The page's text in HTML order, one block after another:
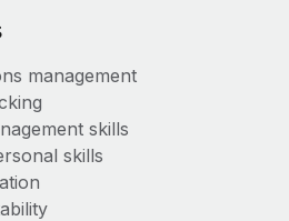
management
skills
skills